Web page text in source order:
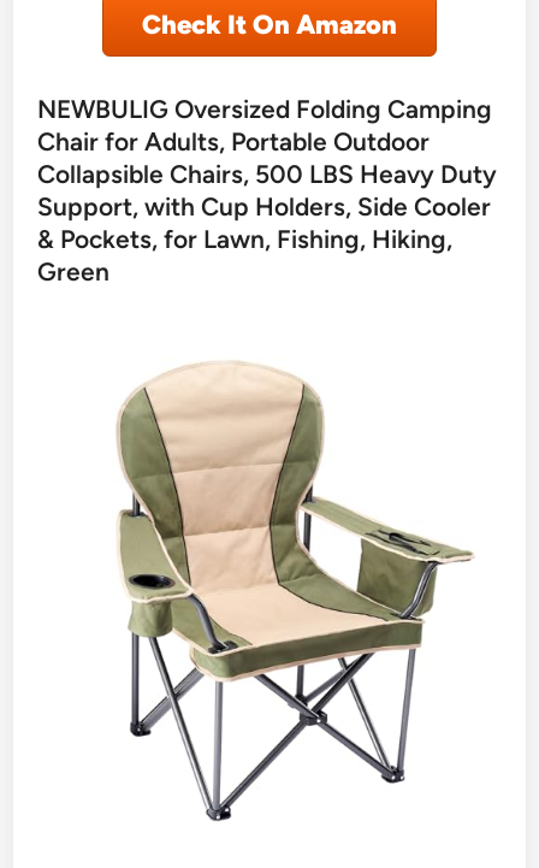
Check It On Amazon
NEWBULIG Oversized Folding Camping
Chair for Adults, Portable Outdoor
Collapsible Chairs, 500 LBS Heavy Duty
Support, with Cup Holders, Side Cooler
& Pockets, for Lawn, Fishing, Hiking,
Green